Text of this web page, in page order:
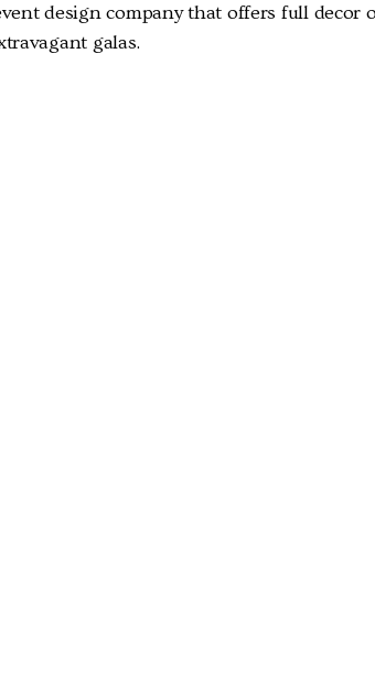
design company that offers full
galas.